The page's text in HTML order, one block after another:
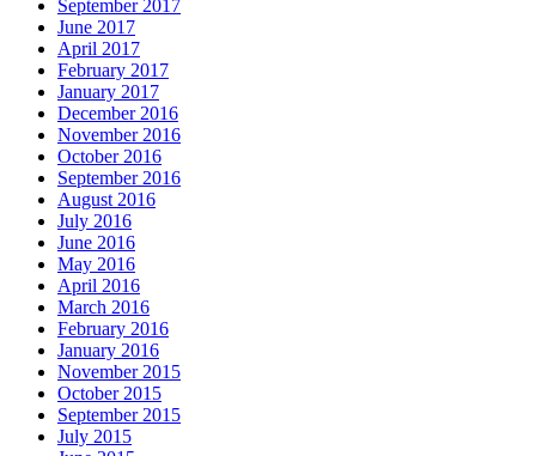
September 2017
June 2017
April 2017
February 2017
January 2017
December 2016
November 2016
October 2016
September 2016
August 2016
July 2016
June 2016
May 2016
April 2016
March 2016
February 2016
January 2016
November 2015
October 2015
September 2015
July 2015